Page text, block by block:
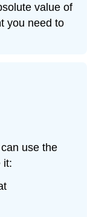
value of
you need to
use the
it: